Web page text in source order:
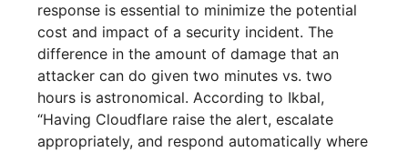
response is essential to minimize the potential
cost and impact of a security incident. The
difference in the amount of damage that an
attacker can do given two minutes vs. two
hours is astronomical. According to Ikbal,
“Having Cloudflare raise the alert, escalate
appropriately, and respond automatically where